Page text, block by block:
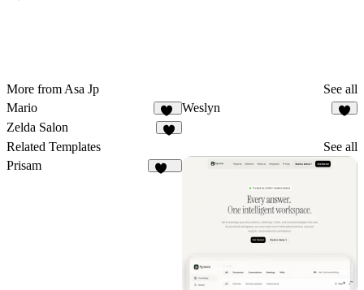
More from Asa Jp
See all
Mario
11
Weslyn
Zelda Salon
Related Templates
See all
Prisam